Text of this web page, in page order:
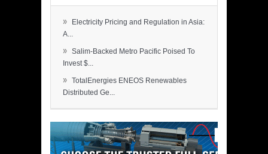
»
Electricity Pricing and Regulation in Asia:
A...
» Salim-Backed Metro Pacific Poised To
Invest $...
» TotalEnergies ENEOS Renewables
Distributed Ge...